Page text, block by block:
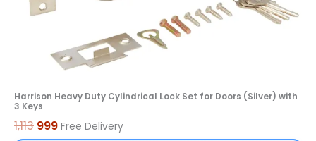
Harrison Heavy Duty Cylindrical Lock Set for Doors (Silver) with
3 Keys
1,113 999 Free Delivery
3
Keys
quantity